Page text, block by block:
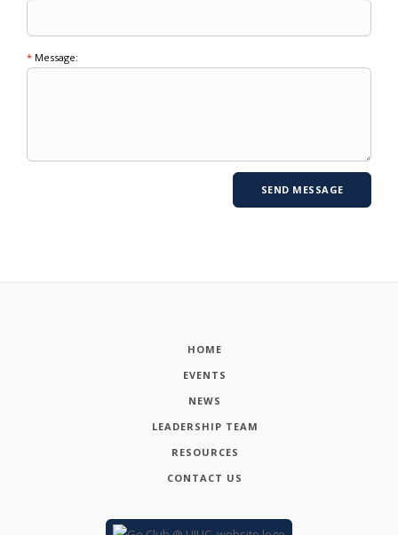
* Message:
HOME
EVENTS
NEWS
LEADERSHIP TEAM
RESOURCES
CONTACT US